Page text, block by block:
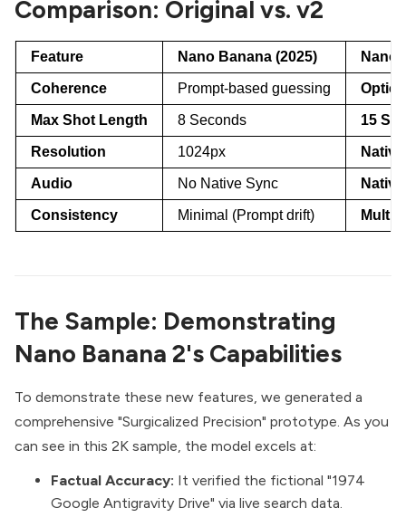
Comparison: Original vs. v2
Feature Nano Banana (2025) Nano
Coherence Prompt-based guessing
Max Shot Length 8 Seconds 15
Resolution 1024px
Audio No Native Sync
Consistency Minimal (Prompt drift) Multi-
The Sample: Demonstrating
Nano Banana 2's Capabilities
To demonstrate these new features, we generated a
comprehensive "Surgicalized Precision" prototype. As you
can see in this 2K sample, the model excels at:
Factual Accuracy: It verified the fictional "1974
Google Antigravity Drive" via live search data.